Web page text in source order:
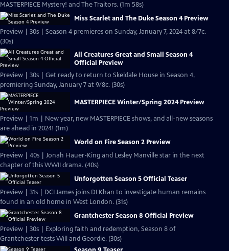
MASTERPIECE Mystery! and The Traitors. (1m 58s)
Miss Scarlet and The Duke Season 4 Preview
Preview | 30s | Season 4 premieres on Sunday, January 7, 2024 at 8/7c.
(30s)
All Creatures Great and Small Season 4
Official Preview
Preview | 30s | Get ready to return to Skeldale House in Season 4,
premiering Sunday, January 7 at 9/8c. (30s)
MASTERPIECE Winter/Spring 2024 Preview
Preview | 1m | New year, new MASTERPIECE shows, and all-new seasons
are ahead in 2024! (1m)
World on Fire Season 2 Preview
Preview | 40s | Jonah Hauer-King and Lesley Manville star in the next
chapter of this WWII drama. (40s)
Unforgotten Season 5 Official Teaser
Preview | 31s | DCI James joins DI Khan to investigate human remains
found in an old home in West London. (31s)
Grantchester Season 8 Official Preview
Preview | 30s | Exploring faith and redemption, Season 8 of
Grantchester tests Will and Geordie. (30s)